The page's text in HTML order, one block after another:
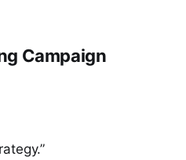
Campaign